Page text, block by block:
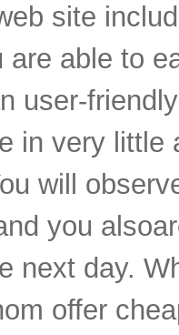
site
are able to
user-
in very little
will
you
next day.
offer